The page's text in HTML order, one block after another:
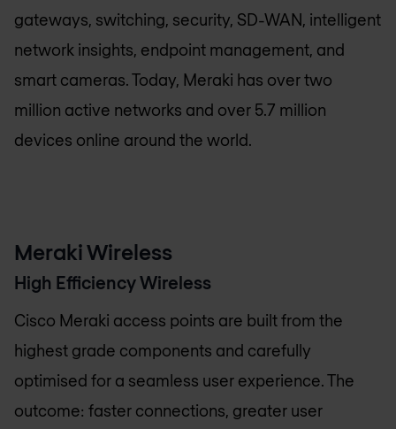
gateways, switching, security, SD-WAN, intelligent
network insights, endpoint management, and
smart cameras. Today, Meraki has over two
million active networks and over 5.7 million
devices online around the world.
Meraki Wireless
High Efficiency Wireless
Cisco Meraki access points are built from the
highest grade components and carefully
optimised for a seamless user experience. The
outcome: faster connections, greater user